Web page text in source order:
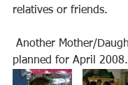
relatives or friends.
planned for April 2008.